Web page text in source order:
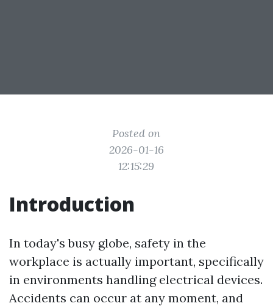
Posted on
2026-01-16
12:15:29
Introduction
In today's busy globe, safety in the
workplace is actually important, specifically
in environments handling electrical devices.
Accidents can occur at any moment, and